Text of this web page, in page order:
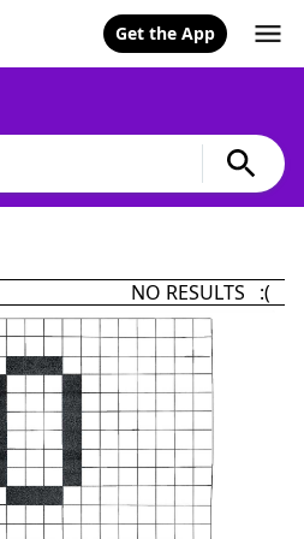
Get the App
NO RESULTS :(